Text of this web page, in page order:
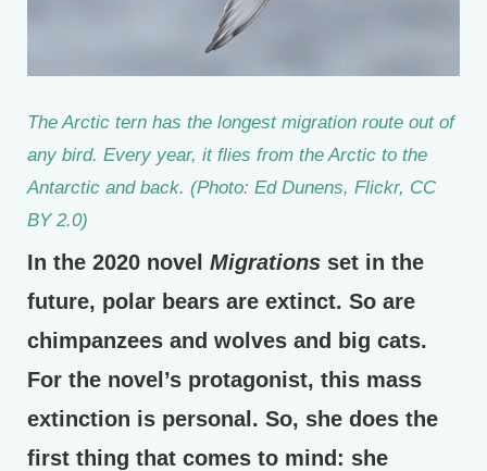
The Arctic tern has the longest migration route out of
any bird. Every year, it flies from the Arctic to the
Antarctic and back. (Photo: Ed Dunens, Flickr, CC
BY 2.0)
In the 2020 novel Migrations set in the
future, polar bears are extinct. So are
chimpanzees and wolves and big cats.
For the novel’s protagonist, this mass
extinction is personal. So, she does the
first thing that comes to mind: she